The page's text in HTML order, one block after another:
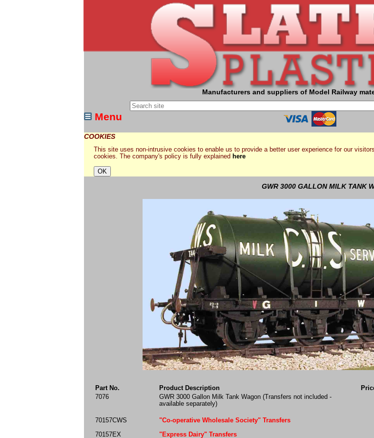
Manufacturers and suppliers of Model Railway
Menu
COOKIES
This site uses non-intrusive cookies to enable us to provide a better user experience for our
cookies. The company's policy is fully explained here
GWR 3000 GALLON MILK TANK
Part No. Product Description
7076
GWR 3000 Gallon Milk Tank Wagon (Transfers not included -
available separately)
70157CWS "Co-operative Wholesale Society" Transfers
70157EX "Express Dairy" Transfers